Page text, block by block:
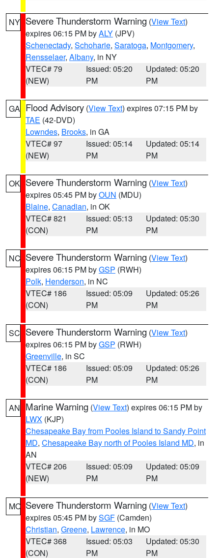
NY Severe Thunderstorm Warning (View Text)
expires 06:15 PM byALY (JPV)
Schenectady, Schoharie, Saratoga, Montgomery,
Rensselaer, Albany, in NY
VTEC# 79
(NEW)
Issued: 05:20
PM
Updated: 05:20
PM
GA Flood Advisory (View Text) expires 07:15 PM by
TAE (42-DVD)
Lowndes, Brooks, in GA
VTEC# 97
(NEW)
Issued: 05:14
PM
Updated: 05:14
PM
OK Severe Thunderstorm Warning (View Text)
expires 05:45 PM byOUN (MDU)
Blaine, Canadian, in OK
VTEC# 821
(CON)
Issued: 05:13
PM
Updated: 05:30
PM
NC Severe Thunderstorm Warning (View Text)
expires 06:15 PM byGSP (RWH)
Polk, Henderson, in NC
VTEC# 186
(CON)
Issued: 05:09
PM
Updated: 05:26
PM
SC Severe Thunderstorm Warning (View Text)
expires 06:15 PM byGSP (RWH)
Greenville, in SC
VTEC# 186
(CON)
Issued: 05:09
PM
Updated: 05:26
PM
AN Marine Warning (View Text) expires 06:15 PM by
LWX (KJP)
Chesapeake Bay from Pooles Island to Sandy Point
MD, Chesapeake Bay north of Pooles Island MD, in
AN
VTEC# 206
(NEW)
Issued: 05:09
PM
Updated: 05:09
PM
MO Severe Thunderstorm Warning (View Text)
expires 05:45 PM bySGF (Camden)
Christian, Greene, Lawrence, in MO
VTEC# 368
(CON)
Issued: 05:03
PM
Updated: 05:30
PM